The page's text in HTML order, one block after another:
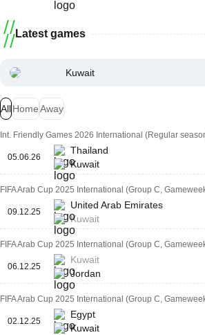
Latest games
Kuwait
AllHomeAway
Int. Friendly Games 2026 International (Regular
05.06.26
Thailand
Kuwait
FIFA Arab Cup 2025 International (Group C,
09.12.25
United Arab Emirates
Kuwait
FIFA Arab Cup 2025 International (Group C,
06.12.25
Kuwait
Jordan
FIFA Arab Cup 2025 International (Group C,
02.12.25
Egypt
Kuwait